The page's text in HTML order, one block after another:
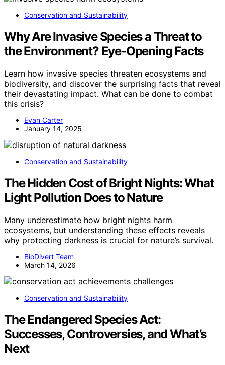
Conservation and Sustainability
Why Are Invasive Species a Threat to
the Environment? Eye-Opening Facts
Learn how invasive species threaten ecosystems and
biodiversity, and discover the surprising facts that reveal
their devastating impact. What can be done to combat
this crisis?
Evan Carter
January 14, 2025
Conservation and Sustainability
The Hidden Cost of Bright Nights: What
Light Pollution Does to Nature
Many underestimate how bright nights harm
ecosystems, but understanding these effects reveals
why protecting darkness is crucial for nature’s survival.
BioDivert Team
March 14, 2026
Conservation and Sustainability
The Endangered Species Act:
Successes, Controversies, and What’s
Next